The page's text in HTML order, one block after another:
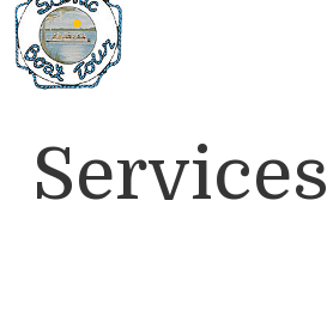
Skip
to
Content
Skip
to
navigation
Skip
to
main
Services